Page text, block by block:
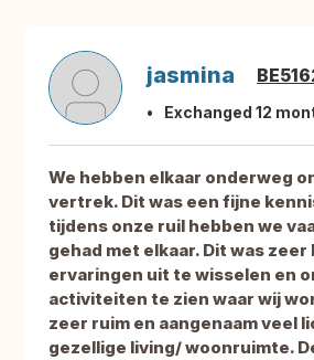
jasmina
Exchanged 12
We hebben elkaar onderweg
vertrek. Dit was een fijne
tijdens onze ruil hebben we
gehad met elkaar. Dit was zeer
ervaringen uit te wisselen en
activiteiten te zien waar wij
zeer ruim en aangenaam veel
gezellige living/ woonruimte.